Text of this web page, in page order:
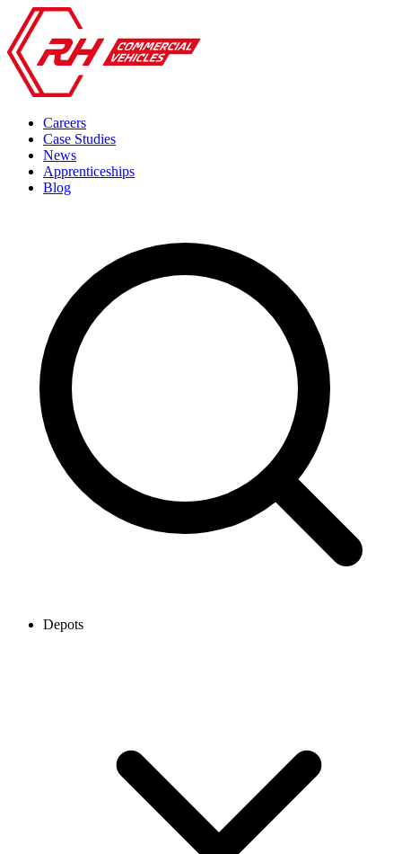
Careers
Case Studies
News
Apprenticeships
Blog
Depots